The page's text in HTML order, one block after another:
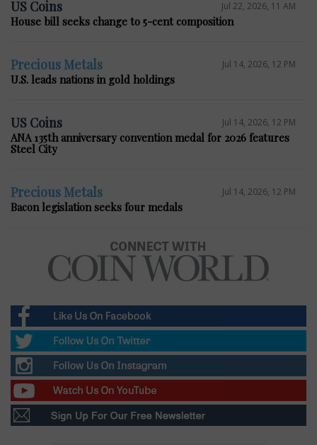
US Coins Jul 22, 2026, 11 AM
House bill seeks change to 5-cent composition
Precious Metals Jul 14, 2026, 12 PM
U.S. leads nations in gold holdings
US Coins Jul 14, 2026, 12 PM
ANA 135th anniversary convention medal for 2026 features
Steel City
Precious Metals Jul 14, 2026, 12 PM
Bacon legislation seeks four medals